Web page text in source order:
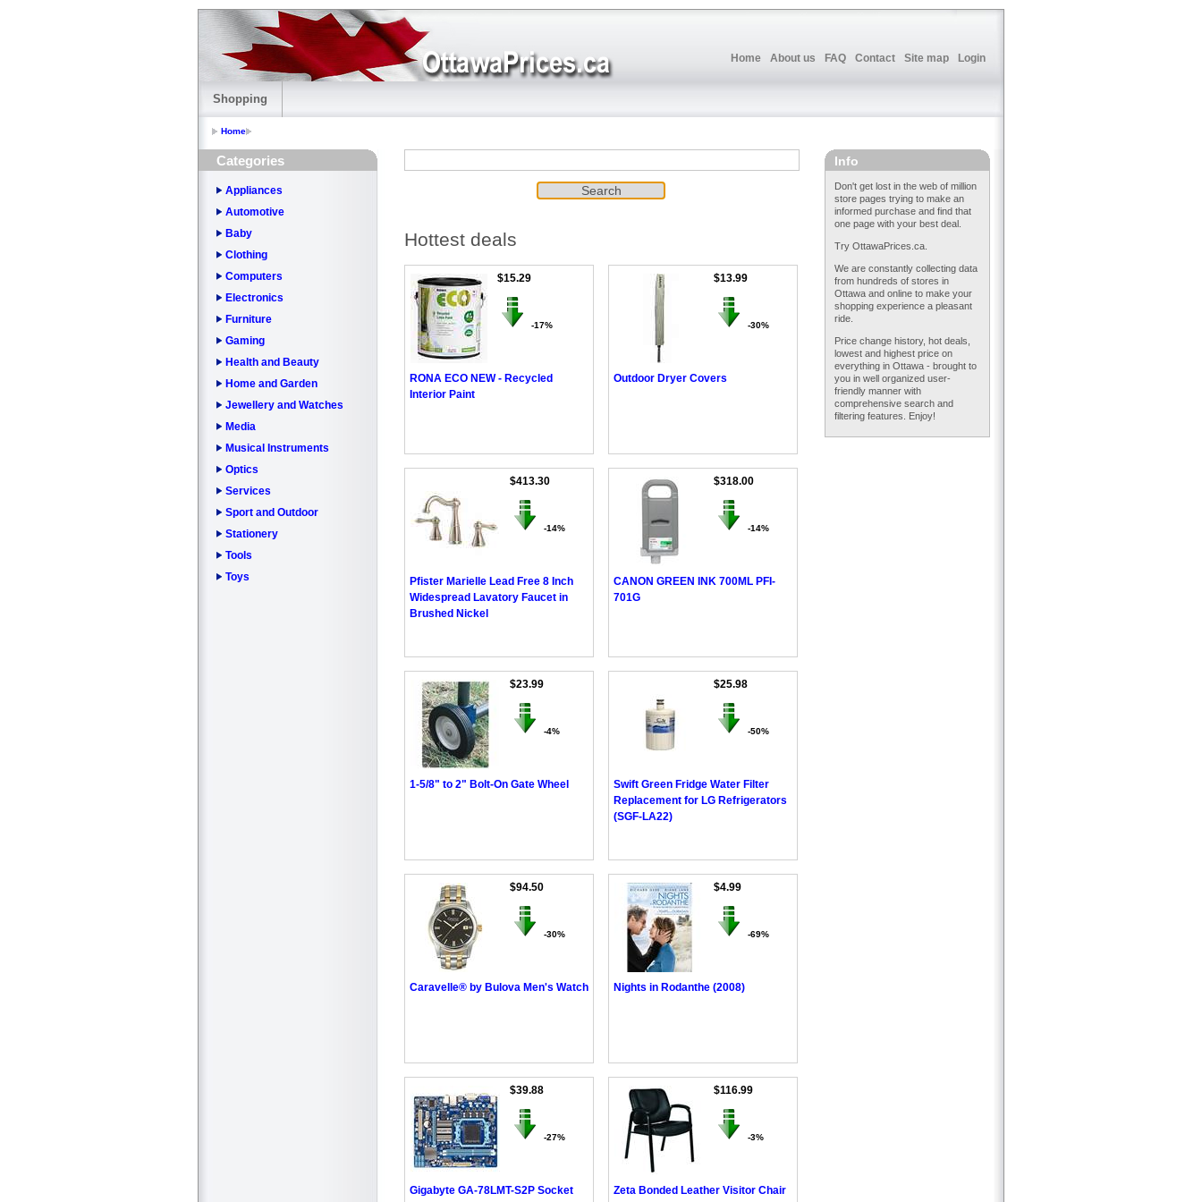
Home About us FAQ Contact Site map Login
Shopping
Home
Categories
Appliances
Automotive
Baby
Clothing
Computers
Electronics
Furniture
Gaming
Health and Beauty
Home and Garden
Jewellery and Watches
Media
Musical Instruments
Optics
Services
Sport and Outdoor
Stationery
Tools
Toys
Hottest deals
$15.29
-17%
RONA ECO NEW - Recycled
Interior Paint
$13.99
-30%
Outdoor Dryer Covers
$413.30
-14%
Pfister Marielle Lead Free 8 Inch
Widespread Lavatory Faucet in
Brushed Nickel
$318.00
-14%
CANON GREEN INK 700ML PFI-
701G
$23.99
-4%
1-5/8" to 2" Bolt-On Gate Wheel
$25.98
-50%
Swift Green Fridge Water Filter
Replacement for LG Refrigerators
(SGF-LA22)
$94.50
-30%
Caravelle® by Bulova Men's Watch
$4.99
-69%
Nights in Rodanthe (2008)
$39.88
-27%
Gigabyte GA-78LMT-S2P Socket
$116.99
-3%
Zeta Bonded Leather Visitor Chair
Info
Don't get lost in the web of million
store pages trying to make an
informed purchase and find that
one page with your best deal.
Try OttawaPrices.ca.
We are constantly collecting data
from hundreds of stores in
Ottawa and online to make your
shopping experience a pleasant
ride.
Price change history, hot deals,
lowest and highest price on
everything in Ottawa - brought to
you in well organized user-
friendly manner with
comprehensive search and
filtering features. Enjoy!